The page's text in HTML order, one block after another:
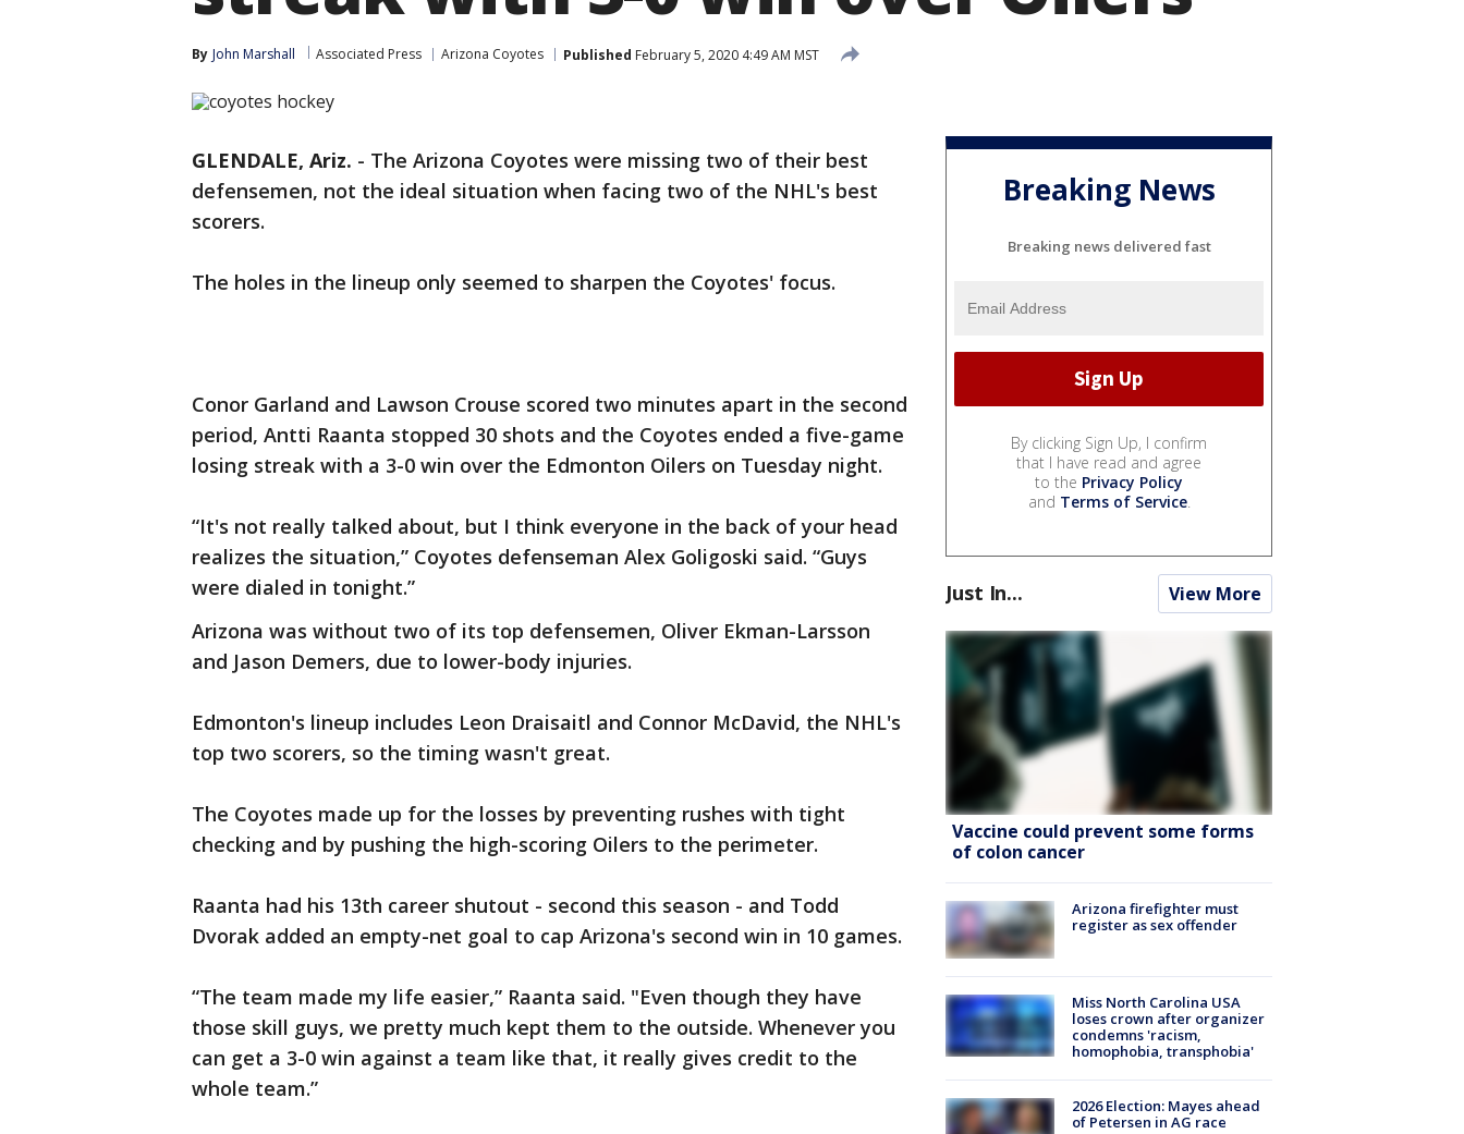
By John Marshall Associated Press Arizona Coyotes Published February 5, 2020 4:49 AM MST
GLENDALE, Ariz. - The Arizona Coyotes were missing two of their best
defensemen, not the ideal situation when facing two of the NHL's best
scorers.
The holes in the lineup only seemed to sharpen the Coyotes' focus.
Conor Garland and Lawson Crouse scored two minutes apart in the second
period, Antti Raanta stopped 30 shots and the Coyotes ended a five-game
losing streak with a 3-0 win over the Edmonton Oilers on Tuesday night.
“It's not really talked about, but I think everyone in the back of your head
realizes the situation,” Coyotes defenseman Alex Goligoski said. “Guys
were dialed in tonight.”
Arizona was without two of its top defensemen, Oliver Ekman-Larsson
and Jason Demers, due to lower-body injuries.
Edmonton's lineup includes Leon Draisaitl and Connor McDavid, the NHL's
top two scorers, so the timing wasn't great.
The Coyotes made up for the losses by preventing rushes with tight
checking and by pushing the high-scoring Oilers to the perimeter.
Raanta had his 13th career shutout - second this season - and Todd
Dvorak added an empty-net goal to cap Arizona's second win in 10 games.
“The team made my life easier,” Raanta said. "Even though they have
those skill guys, we pretty much kept them to the outside. Whenever you
can get a 3-0 win against a team like that, it really gives credit to the
whole team.”
Breaking News
Breaking news delivered fast
By clicking Sign Up, I confirm
that I have read and agree
to the Privacy Policy
and Terms of Service.
Just In... View More
Vaccine could prevent some forms
of colon cancer
Arizona firefighter must
register as sex offender
Miss North Carolina USA
loses crown after organizer
condemns 'racism,
homophobia, transphobia'
2026 Election: Mayes ahead
of Petersen in AG race